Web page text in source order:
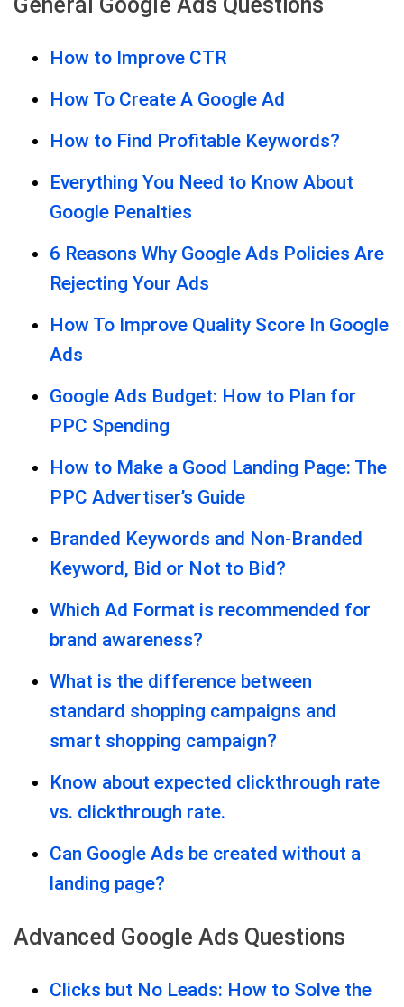
How to Improve CTR
How To Create A Google Ad
How to Find Profitable Keywords?
Everything You Need to Know About
Google Penalties
6 Reasons Why Google Ads Policies Are
Rejecting Your Ads
How To Improve Quality Score In Google
Ads
Google Ads Budget: How to Plan for
PPC Spending
How to Make a Good Landing Page: The
PPC Advertiser’s Guide
Branded Keywords and Non-Branded
Keyword, Bid or Not to Bid?
Which Ad Format is recommended for
brand awareness?
What is the difference between
standard shopping campaigns and
smart shopping campaign?
Know about expected clickthrough rate
vs. clickthrough rate.
Can Google Ads be created without a
landing page?
Advanced Google Ads Questions
Clicks but No Leads: How to Solve the